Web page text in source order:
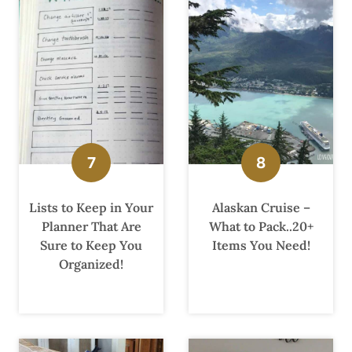
Lists to Keep in Your
Planner That Are
Sure to Keep You
Organized!
Alaskan Cruise –
What to Pack..20+
Items You Need!